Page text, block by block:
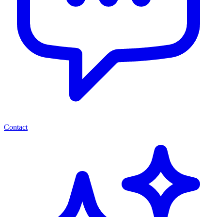
Contact